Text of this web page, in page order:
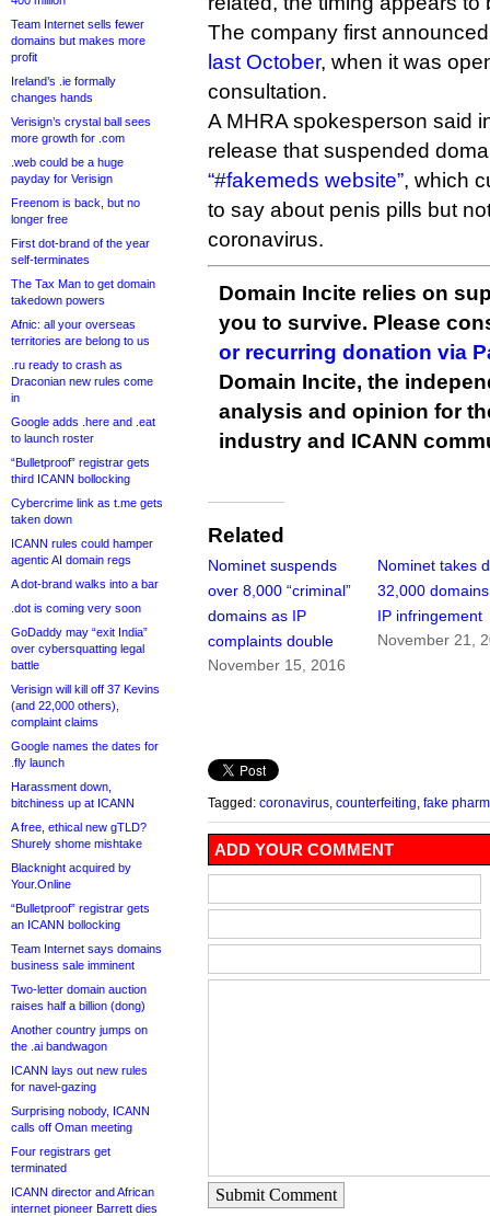
Team Internet sells fewer
domains but makes more
profit
Ireland’s .ie formally
changes hands
Verisign’s crystal ball sees
more growth for .com
.web could be a huge
payday for Verisign
Freenom is back, but no
longer free
First dot-brand of the year
self-terminates
The Tax Man to get domain
takedown powers
Afnic: all your overseas
territories are belong to us
.ru ready to crash as
Draconian new rules come
in
Google adds .here and .eat
to launch roster
“Bulletproof” registrar gets
third ICANN bollocking
Cybercrime link as t.me gets
taken down
ICANN rules could hamper
agentic AI domain regs
A dot-brand walks into a bar
.dot is coming very soon
GoDaddy may “exit India”
over cybersquatting legal
battle
Verisign will kill off 37 Kevins
(and 22,000 others),
complaint claims
Google names the dates for
.fly launch
Harassment down,
bitchiness up at ICANN
A free, ethical new gTLD?
Shurely shome mishtake
Blacknight acquired by
Your.Online
“Bulletproof” registrar gets
an ICANN bollocking
Team Internet says domains
business sale imminent
Two-letter domain auction
raises half a billion (dong)
Another country jumps on
the .ai bandwagon
ICANN lays out new rules
for navel-gazing
Surprising nobody, ICANN
calls off Oman meeting
Four registrars get
terminated
ICANN director and African
internet pioneer Barrett dies
The company first
last October, when it was
consultation.
A MHRA spokesperson said
release that suspended
“#fakemeds website”, which
to say about penis pills but
coronavirus.
Domain Incite relies on
you to survive. Please
or recurring donation via
Domain Incite, the
analysis and opinion for
industry and ICANN
Related
Nominet suspends
over 8,000 “criminal”
domains as IP
complaints double
November 15, 2016
Nominet takes
32,000
IP infringement
November 21,
Tagged: coronavirus counterfeiting fake
ADD YOUR COMMENT
Submit Comment